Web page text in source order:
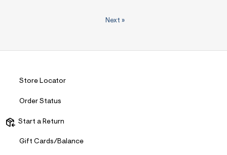
Next »
Store Locator
Order Status
Start a Return
Gift Cards/Balance